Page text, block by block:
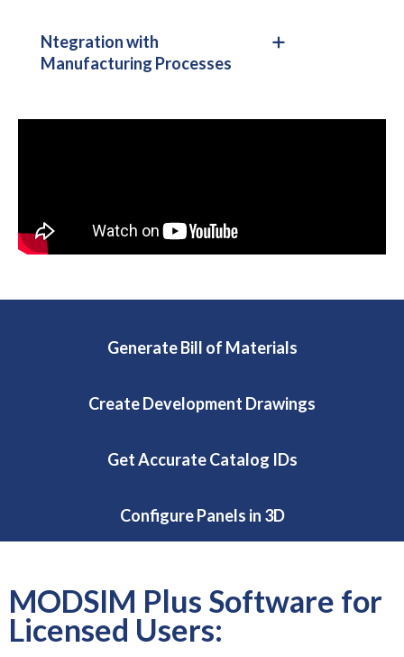
Ntegration with
Manufacturing Processes
Generate Bill of Materials
Create Development Drawings
Get Accurate Catalog IDs
Configure Panels in 3D
MODSIM Plus Software for
Licensed Users: